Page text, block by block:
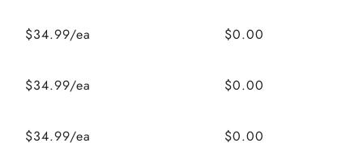
$34.99/ea $0.00
$34.99/ea $0.00
$34.99/ea $0.00